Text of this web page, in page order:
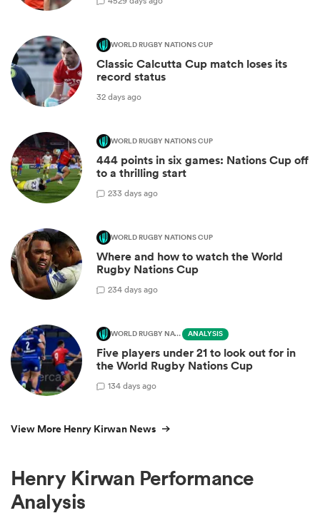
WORLD RUGBY NATIONS CUP
Classic Calcutta Cup match loses its
record status
32 days ago
WORLD RUGBY NATIONS CUP
444 points in six games: Nations Cup off
to a thrilling start
233 days ago
WORLD RUGBY NATIONS CUP
Where and how to watch the World
Rugby Nations Cup
234 days ago
WORLD RUGBY NATIONS CUP ANALYSIS
Five players under 21 to look out for in
the World Rugby Nations Cup
134 days ago
View More Henry Kirwan News
Henry Kirwan Performance
Analysis